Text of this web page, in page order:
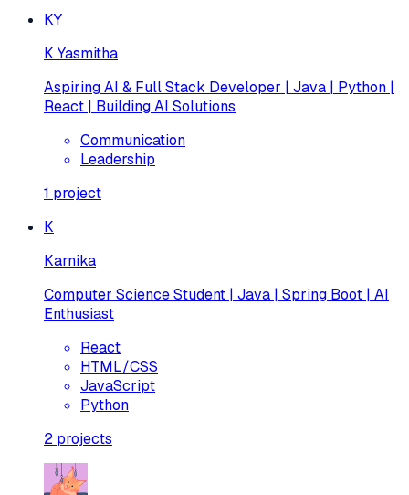
KY
K Yasmitha
Aspiring AI & Full Stack Developer | Java | Python |
React | Building AI Solutions
Communication
Leadership
1 project
K
Karnika
Computer Science Student | Java | Spring Boot | AI
Enthusiast
React
HTML/CSS
JavaScript
Python
2 projects